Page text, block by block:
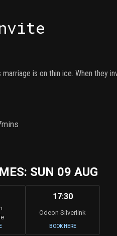
marriage is on thin ice. When
SUN 09 AUG
17:30
Odeon Silverlink
BOOK HERE